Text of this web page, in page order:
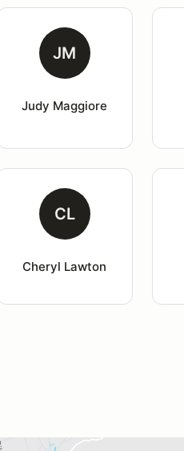
JM
Judy Maggiore
CL
Cheryl Lawton